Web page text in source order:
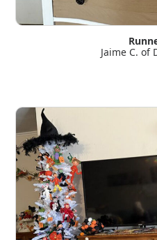
Jaime C. of